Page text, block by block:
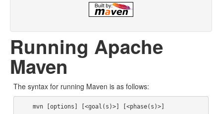
Running Apache
Maven
The syntax for running Maven is as follows: